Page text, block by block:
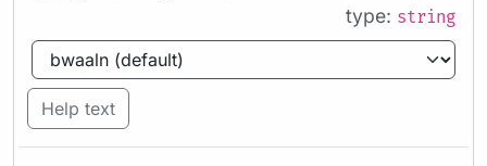
type: string
Help text